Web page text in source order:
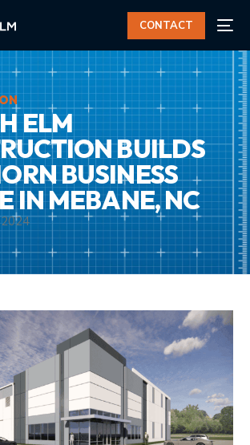
CONTACT
ELM
BUILDS
BUSINESS
IN MEBANE, NC